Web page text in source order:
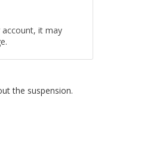
it may
the suspension.